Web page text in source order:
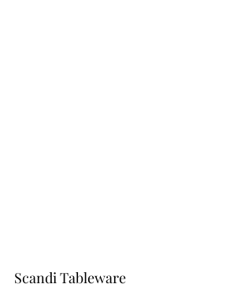
Scandi Tableware